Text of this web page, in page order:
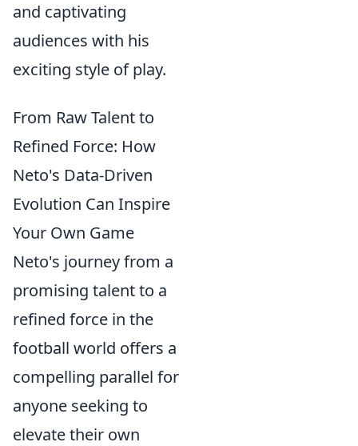
and captivating
audiences with his
exciting style of play.
From Raw Talent to
Refined Force: How
Neto's Data-Driven
Evolution Can Inspire
Your Own Game
Neto's journey from a
promising talent to a
refined force in the
football world offers a
compelling parallel for
anyone seeking to
elevate their own